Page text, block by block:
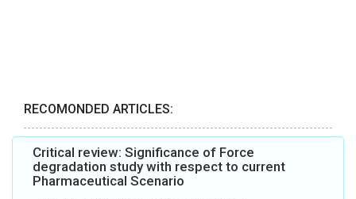
RECOMONDED ARTICLES:
Critical review: Significance of Force
degradation study with respect to current
Pharmaceutical Scenario